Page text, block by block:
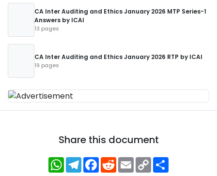
CA Inter Auditing and Ethics January 2026 MTP Series-1
Answers by ICAI
13 pages
CA Inter Auditing and Ethics January 2026 RTP by ICAI
19 pages
Share this document
WhatsApp
Telegram
Facebook
RedditEmailCopy
Link